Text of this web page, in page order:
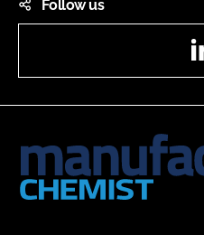
Follow us